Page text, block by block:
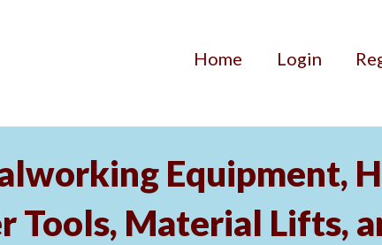
Home Login
Equipment,
Tools, Material Lifts,